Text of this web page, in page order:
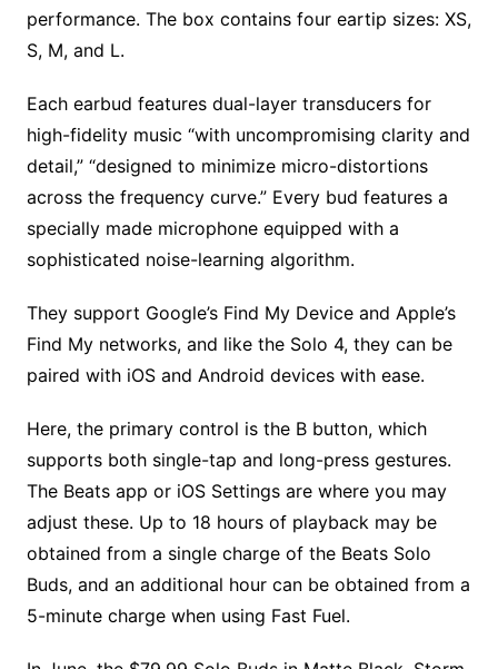
performance. The box contains four eartip sizes: XS,
S, M, and L.
Each earbud features dual-layer transducers for
high-fidelity music “with uncompromising clarity and
detail,” “designed to minimize micro-distortions
across the frequency curve.” Every bud features a
specially made microphone equipped with a
sophisticated noise-learning algorithm.
They support Google’s Find My Device and Apple’s
Find My networks, and like the Solo 4, they can be
paired with iOS and Android devices with ease.
Here, the primary control is the B button, which
supports both single-tap and long-press gestures.
The Beats app or iOS Settings are where you may
adjust these. Up to 18 hours of playback may be
obtained from a single charge of the Beats Solo
Buds, and an additional hour can be obtained from a
5-minute charge when using Fast Fuel.